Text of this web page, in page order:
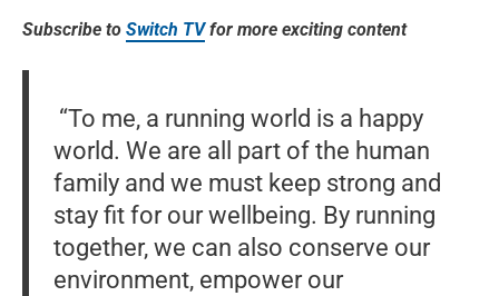
Subscribe to Switch TVfor more exciting content
“To me, a running world is a happy
world. We are all part of the human
family and we must keep strong and
stay fit for our wellbeing. By running
together, we can also conserve our
environment, empower our